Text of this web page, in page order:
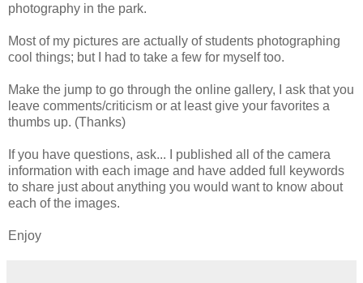
photography in the park.
Most of my pictures are actually of students photographing
cool things; but I had to take a few for myself too.
Make the jump to go through the online gallery, I ask that you
leave comments/criticism or at least give your favorites a
thumbs up. (Thanks)
If you have questions, ask... I published all of the camera
information with each image and have added full keywords
to share just about anything you would want to know about
each of the images.
Enjoy